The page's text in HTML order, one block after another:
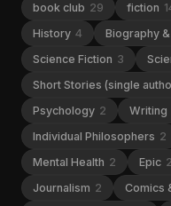
book club 29 fiction
History 4 Biography
Science Fiction 3
Short Stories (single
Psychology 2 Writing
Individual Philosophers 2
Mental Health 2 Epic 2
Journalism 2 Comics